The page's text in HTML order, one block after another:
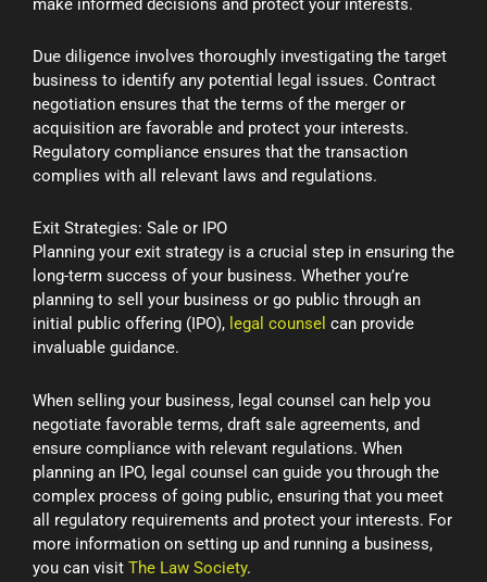
make informed decisions and protect your interests.
Due diligence involves thoroughly investigating the target
business to identify any potential legal issues. Contract
negotiation ensures that the terms of the merger or
acquisition are favorable and protect your interests.
Regulatory compliance ensures that the transaction
complies with all relevant laws and regulations.
Exit Strategies: Sale or IPO
Planning your exit strategy is a crucial step in ensuring the
long-term success of your business. Whether you’re
planning to sell your business or go public through an
initial public offering (IPO), legal counsel can provide
invaluable guidance.
When selling your business, legal counsel can help you
negotiate favorable terms, draft sale agreements, and
ensure compliance with relevant regulations. When
planning an IPO, legal counsel can guide you through the
complex process of going public, ensuring that you meet
all regulatory requirements and protect your interests. For
more information on setting up and running a business,
you can visit The Law Society.